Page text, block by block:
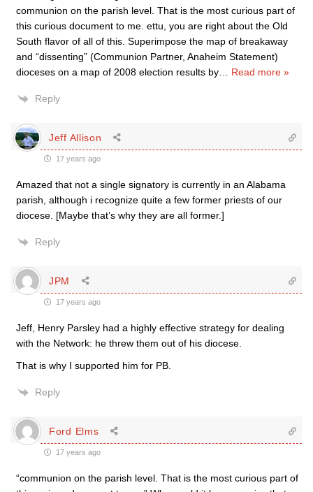
communion on the parish level. That is the most curious part of
this curious document to me. ettu, you are right about the Old
South flavor of all of this. Superimpose the map of breakaway
and “dissenting” (Communion Partner, Anaheim Statement)
dioceses on a map of 2008 election results by
Read more »
Reply
Jeff Allison
17 years ago
Amazed that not a single signatory is currently in an Alabama
parish, although i recognize quite a few former priests of our
diocese. [Maybe that’s why they are all former.]
Reply
JPM
17 years ago
Jeff, Henry Parsley had a highly effective strategy for dealing
with the Network: he threw them out of his diocese.
That is why I supported him for PB.
Reply
Ford Elms
17 years ago
“communion on the parish level. That is the most curious part of